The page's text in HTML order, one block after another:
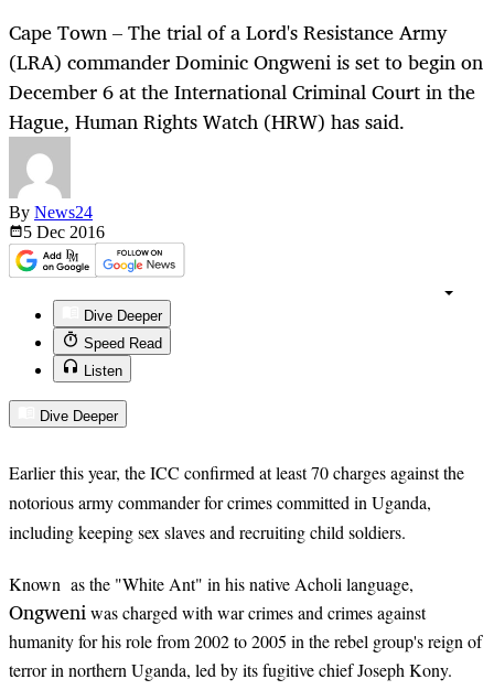
Cape Town – The trial of a Lord's Resistance Army
(LRA) commander Dominic Ongweni is set to begin on
December 6 at the International Criminal Court in the
Hague, Human Rights Watch (HRW) has said.
By News24
5 Dec 2016
Dive Deeper
Speed Read
Listen
Dive Deeper
Earlier this year, the ICC confirmed at least 70 charges against the
notorious army commander for crimes committed in Uganda,
including keeping sex slaves and recruiting child soldiers.
Known as the "White Ant" in his native Acholi language,
Ongweniwas charged with war crimes and crimes against
humanity for his role from 2002 to 2005 in the rebel group's reign of
terror in northern Uganda, led by its fugitive chief Joseph Kony.